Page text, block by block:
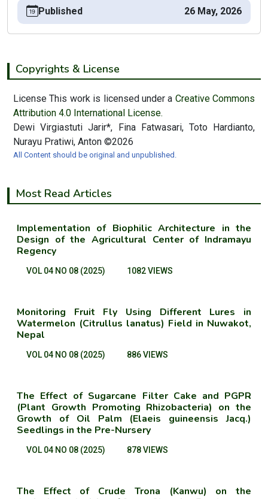
Published 26 May, 2026
Copyrights & License
License This work is licensed under a Creative Commons
Attribution 4.0 International License.
Dewi Virgiastuti Jarir*, Fina Fatwasari, Toto Hardianto,
Nurayu Pratiwi, Anton ©2026
All Content should be original and unpublished.
Most Read Articles
Implementation of Biophilic Architecture in the
Design of the Agricultural Center of Indramayu
Regency
VOL 04 NO 08 (2025) 1082 VIEWS
Monitoring Fruit Fly Using Different Lures in
Watermelon (Citrullus lanatus) Field in Nuwakot,
Nepal
VOL 04 NO 08 (2025) 886 VIEWS
The Effect of Sugarcane Filter Cake and PGPR
(Plant Growth Promoting Rhizobacteria) on the
Growth of Oil Palm (Elaeis guineensis Jacq.)
Seedlings in the Pre-Nursery
VOL 04 NO 08 (2025) 878 VIEWS
The Effect of Crude Trona (Kanwu) on the